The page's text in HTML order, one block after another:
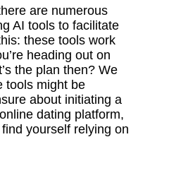
are numerous
AI tools to facilitate
these tools work
heading out on
the plan then? We
tools might be
about initiating a
dating platform,
find yourself relying on